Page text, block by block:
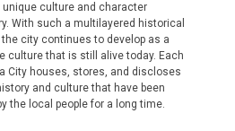
culture and character
With such a multilayered historical
city continues to develop as a
culture that is still alive today. Each
City houses, stores, and discloses
and culture that have been
the local people for a long time.